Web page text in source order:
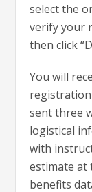
select the
verify your
then click
You will
registration
sent three
logistical
with
estimate at
benefits